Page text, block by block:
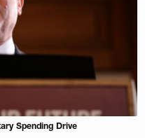
Spending Drive